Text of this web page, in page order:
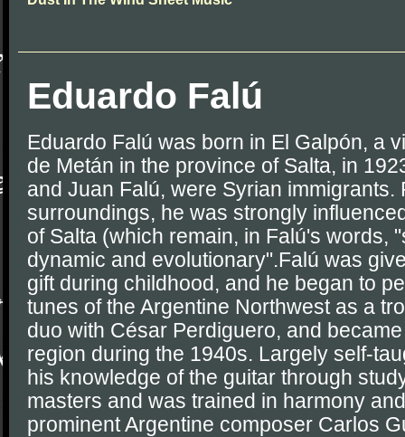
Eduardo Falú
Eduardo Falú was born in El Galpón, a
de Metán in the province of Salta, in
and Juan Falú, were Syrian immigrants.
surroundings, he was strongly
of Salta (which remain, in Falú's words,
dynamic and evolutionary".Falú was
gift during childhood, and he began to
tunes of the Argentine Northwest as a
duo with César Perdiguero, and
region during the 1940s. Largely self-
his knowledge of the guitar through
masters and was trained in harmony
prominent Argentine composer Carlos